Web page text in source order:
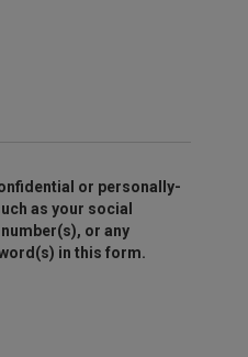
or personally-
as your social
or any
in this form.